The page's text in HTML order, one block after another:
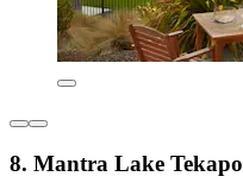
8. Mantra Lake Tekapo